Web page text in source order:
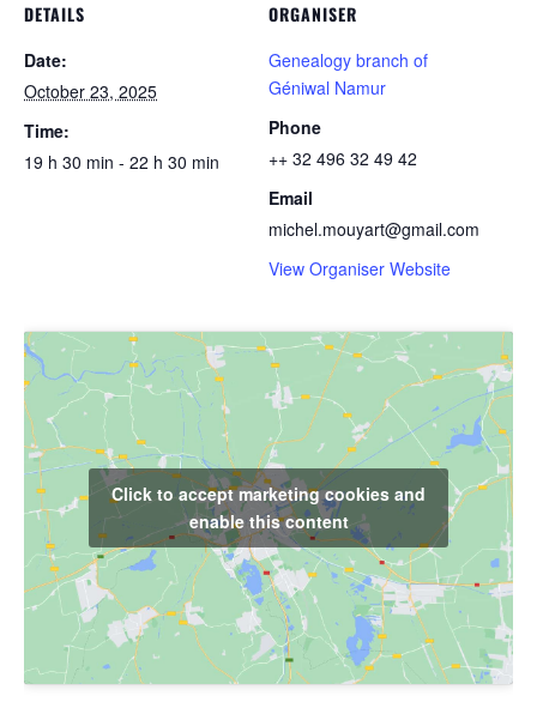
DETAILS
Date:
October 23, 2025
Time:
19 h 30 min - 22 h 30 min
ORGANISER
Genealogy branch of
Géniwal Namur
Phone
++ 32 496 32 49 42
Email
michel.mouyart@gmail.com
View Organiser Website
Click to accept marketing cookies and
enable this content